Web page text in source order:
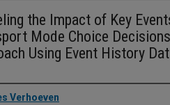
the Impact of Key
Mode Choice
Using Event History
Verhoeven